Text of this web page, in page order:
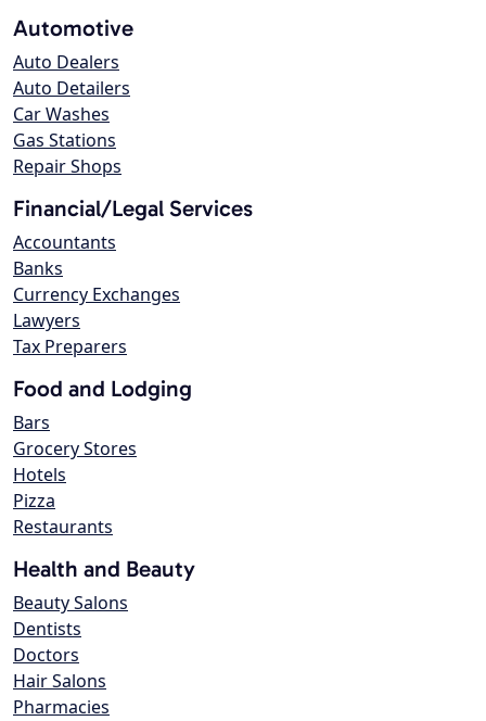
Automotive
Auto Dealers
Auto Detailers
Car Washes
Gas Stations
Repair Shops
Financial/Legal Services
Accountants
Banks
Currency Exchanges
Lawyers
Tax Preparers
Food and Lodging
Bars
Grocery Stores
Hotels
Pizza
Restaurants
Health and Beauty
Beauty Salons
Dentists
Doctors
Hair Salons
Pharmacies